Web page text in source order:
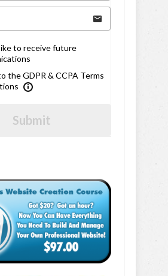
to receive future
the GDPR & CCPA Terms
Submit